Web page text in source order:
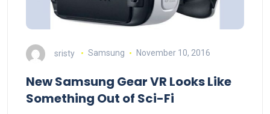
sristy Samsung November 10, 2016
New Samsung Gear VR Looks Like
Something Out of Sci-Fi